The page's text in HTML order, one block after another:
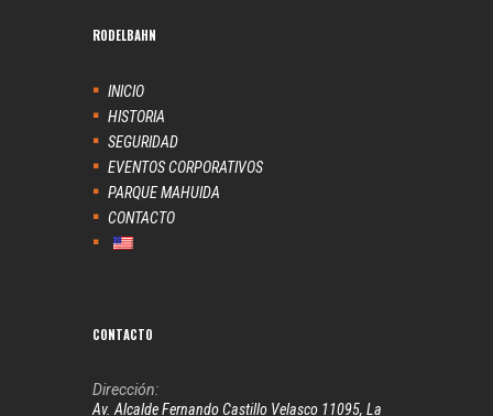
RODELBAHN
INICIO
HISTORIA
SEGURIDAD
EVENTOS CORPORATIVOS
PARQUE MAHUIDA
CONTACTO
CONTACTO
Dirección:
Av. Alcalde Fernando Castillo Velasco 11095, La